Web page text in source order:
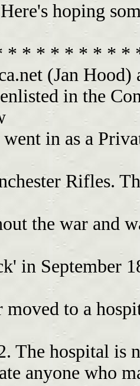
hoping
* * * * * * * * *
(Jan Hood)
in the
in as a
Rifles.
the war and
in September
moved to a
The hospital is
anyone who